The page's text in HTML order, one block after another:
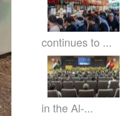
continues to ...
in the Al-...